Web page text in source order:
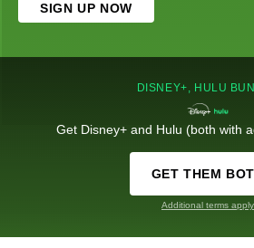
SIGN UP NOW
DISNEY+, HULU
Get Disney+ and Hulu (both with
GET THEM
Additional terms apply